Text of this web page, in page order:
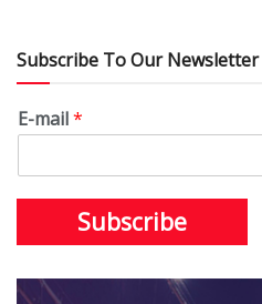
Subscribe To Our Newsletter
E-mail*
Subscribe